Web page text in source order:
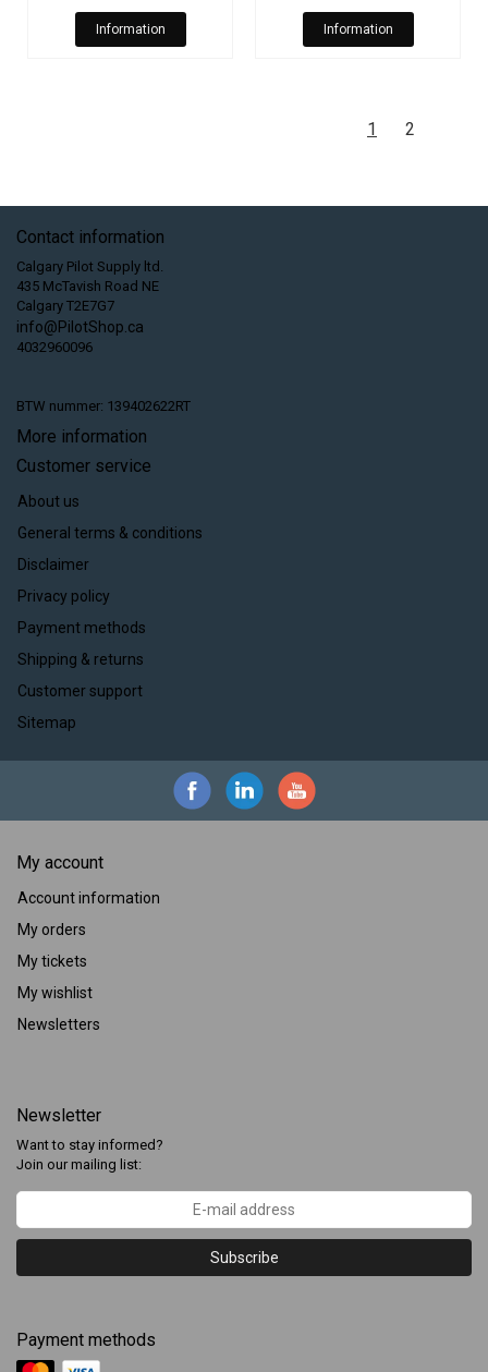
Information Information
1 2
Contact information
Calgary Pilot Supply ltd.
435 McTavish Road NE
Calgary T2E7G7
info@PilotShop.ca
4032960096
BTW nummer: 139402622RT
More information
Customer service
About us
General terms & conditions
Disclaimer
Privacy policy
Payment methods
Shipping & returns
Customer support
Sitemap
My account
Account information
My orders
My tickets
My wishlist
Newsletters
Newsletter
Want to stay informed?
Join our mailing list:
Subscribe
Payment methods